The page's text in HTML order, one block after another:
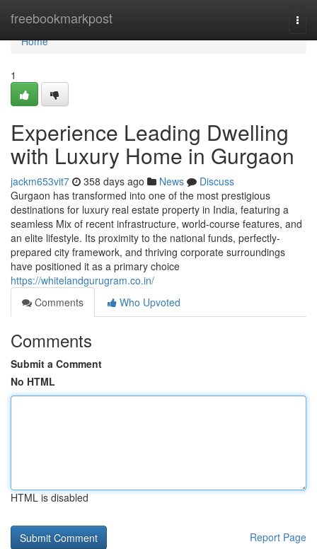
freebookmarkpost
Home
Home
1
Experience Leading Dwelling
with Luxury Home in Gurgaon
jackm653vit7 358 days ago News
Discuss
Gurgaon has transformed into one of the most prestigious
destinations for luxury real estate property in India, featuring a
seamless Mix of recent infrastructure, world-course features, and
an elite lifestyle. Its proximity to the national funds, perfectly-
prepared city framework, and thriving corporate surroundings
have positioned it as a primary choice
https://whitelandgurugram.co.in/
Comments
Who Upvoted
Comments
Submit a Comment
No HTML
HTML is disabled
Report Page